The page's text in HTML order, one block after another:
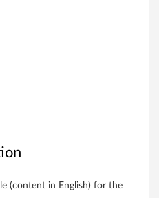
(content in English) for the